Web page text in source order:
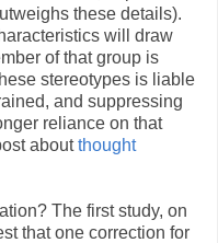
these details).
will draw
of that group is
stereotypes is liable
and suppressing
reliance on that
aboutthought
The first study, on
that one correction for